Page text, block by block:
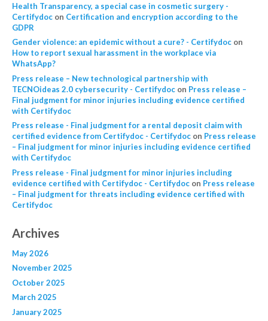
Health Transparency, a special case in cosmetic surgery -
Certifydocon Certification and encryption according to the
GDPR
Gender violence: an epidemic without a cure? - Certifydocon
How to report sexual harassment in the workplace via
WhatsApp?
Press release – New technological partnership with
TECNOideas 2.0 cybersecurity - Certifydocon Press release –
Final judgment for minor injuries including evidence certified
with Certifydoc
Press release - Final judgment for a rental deposit claim with
certified evidence from Certifydoc - Certifydocon Press release
– Final judgment for minor injuries including evidence certified
with Certifydoc
Press release - Final judgment for minor injuries including
evidence certified with Certifydoc - Certifydocon Press release
– Final judgment for threats including evidence certified with
Certifydoc
Archives
May 2026
November 2025
October 2025
March 2025
January 2025